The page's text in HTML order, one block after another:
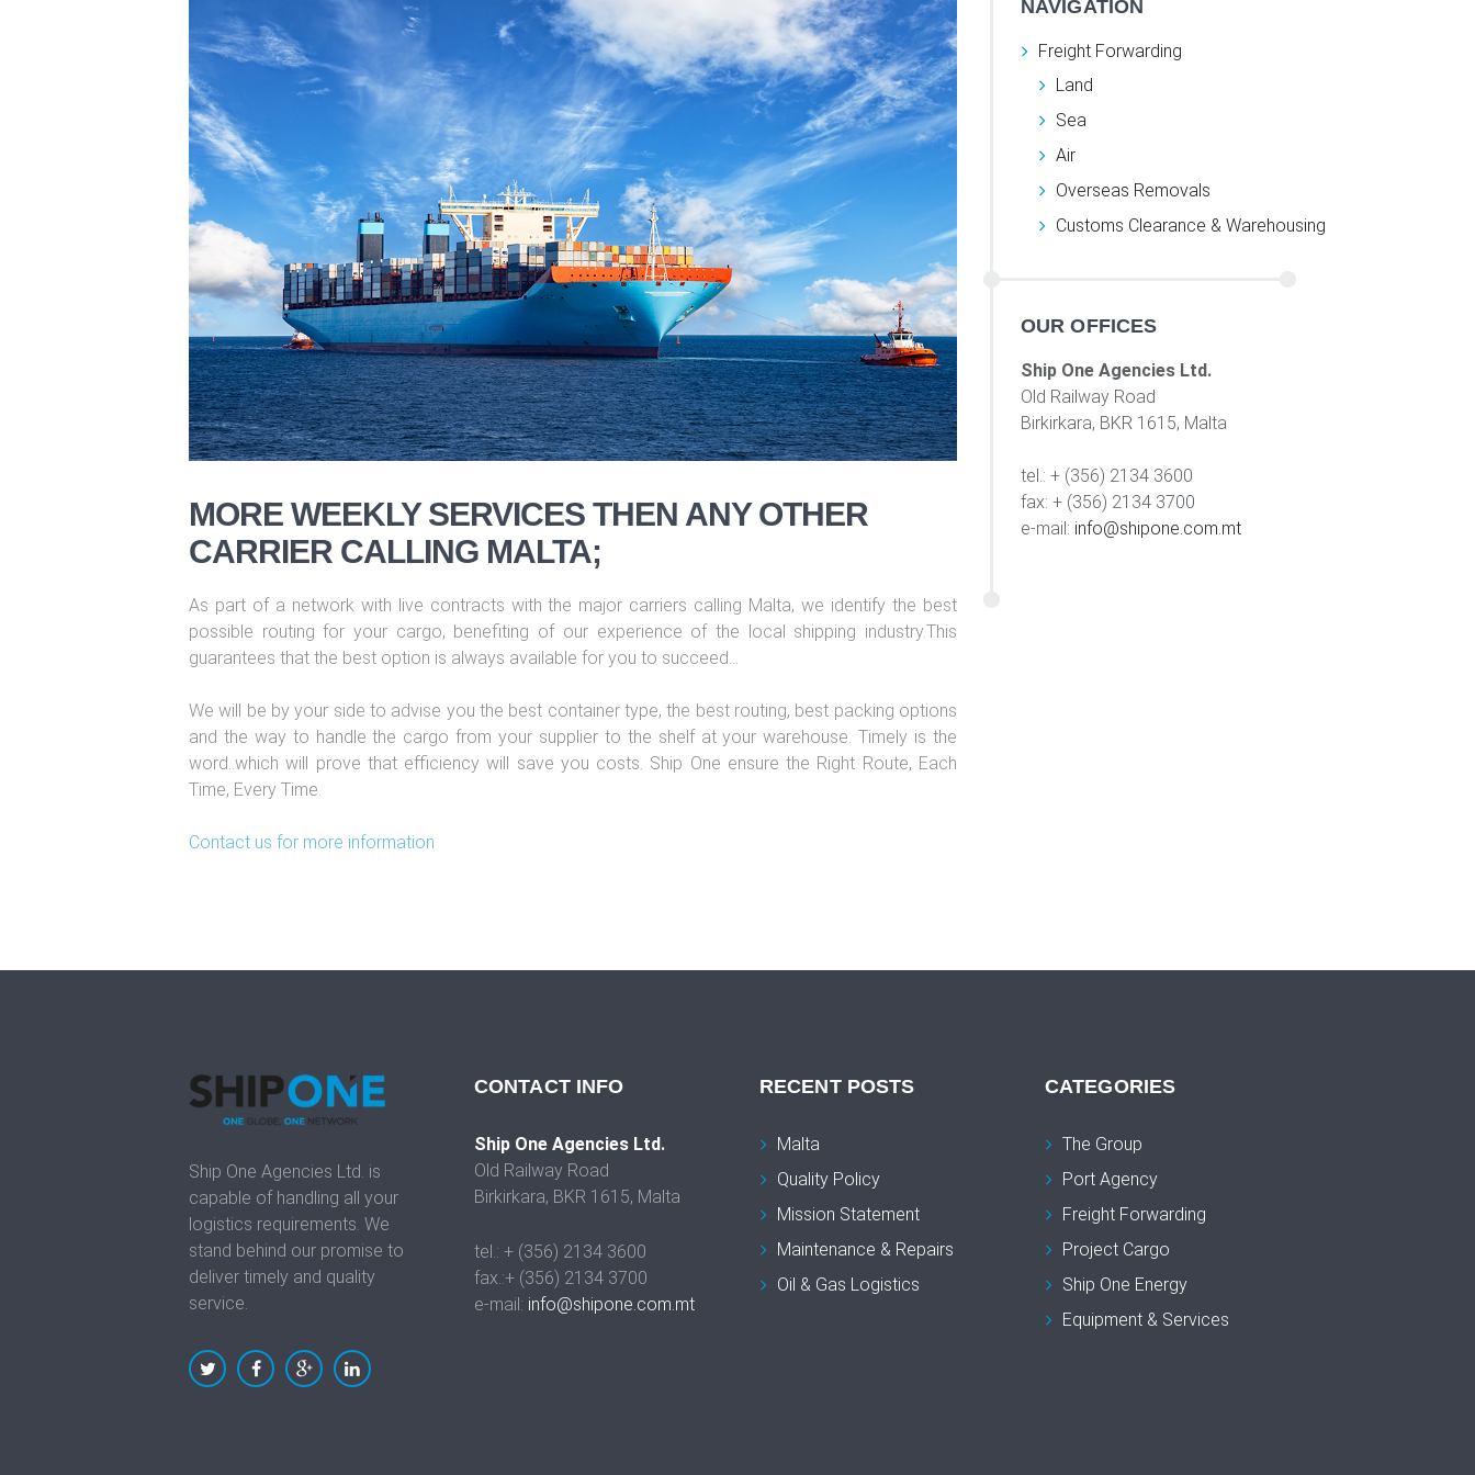
MORE WEEKLY SERVICES THEN ANY OTHER
CARRIER CALLING MALTA;
As part of a network with live contracts with the major carriers calling Malta, we identify the best
possible routing for your cargo, benefiting of our experience of the local shipping industry.This
guarantees that the best option is always available for you to succeed…
We will be by your side to advise you the best container type, the best routing, best packing options
and the way to handle the cargo from your supplier to the shelf at your warehouse. Timely is the
word..which will prove that efficiency will save you costs. Ship One ensure the Right Route, Each
Time, Every Time.
Contact us for more information
NAVIGATION
Freight Forwarding
Land
Sea
Air
Overseas Removals
Customs Clearance & Warehousing
OUR OFFICES
Ship One Agencies Ltd.
Old Railway Road
Birkirkara, BKR 1615, Malta
tel.: + (356) 2134 3600
fax: + (356) 2134 3700
e-mail: info@shipone.com.mt
Ship One Agencies Ltd. is
capable of handling all your
logistics requirements. We
stand behind our promise to
deliver timely and quality
service.
CONTACT INFO
Ship One Agencies Ltd.
Old Railway Road
Birkirkara, BKR 1615, Malta
tel.: + (356) 2134 3600
fax.:+ (356) 2134 3700
e-mail: info@shipone.com.mt
RECENT POSTS
Malta
Quality Policy
Mission Statement
Maintenance & Repairs
Oil & Gas Logistics
CATEGORIES
The Group
Port Agency
Freight Forwarding
Project Cargo
Ship One Energy
Equipment & Services